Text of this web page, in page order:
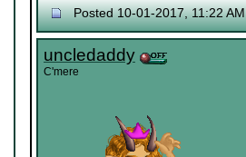
Posted 10-01-2017, 11:22 AM
uncledaddy
C'mere